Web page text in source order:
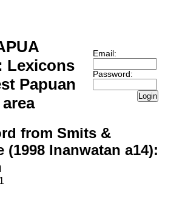
Lexicons
Papuan
Email:
Password:
Login
from Smits &
(1998 Inanwatan a14):